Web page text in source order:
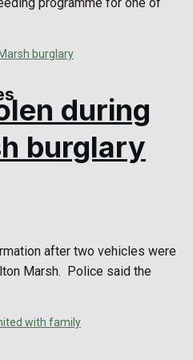
during
burglary
after two vehicles were
Marsh. Police said the